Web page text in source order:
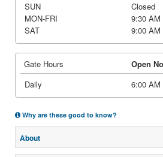
SUN
Closed
MON-FRI
9:30 AM
SAT
9:00 AM
Gate Hours
Open
Daily
6:00 AM
Why are these good to know?
About